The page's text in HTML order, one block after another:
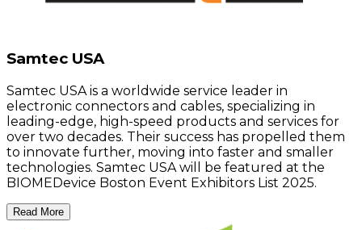
Samtec USA
Samtec USA is a worldwide service leader in
electronic connectors and cables, specializing in
leading-edge, high-speed products and services for
over two decades. Their success has propelled them
to innovate further, moving into faster and smaller
technologies. Samtec USA will be featured at the
BIOMEDevice Boston Event Exhibitors List 2025.
Read More